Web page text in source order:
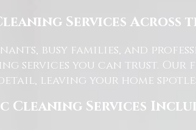
Services Across
busy families, and
services you can trust.
leaving your home
Cleaning Services